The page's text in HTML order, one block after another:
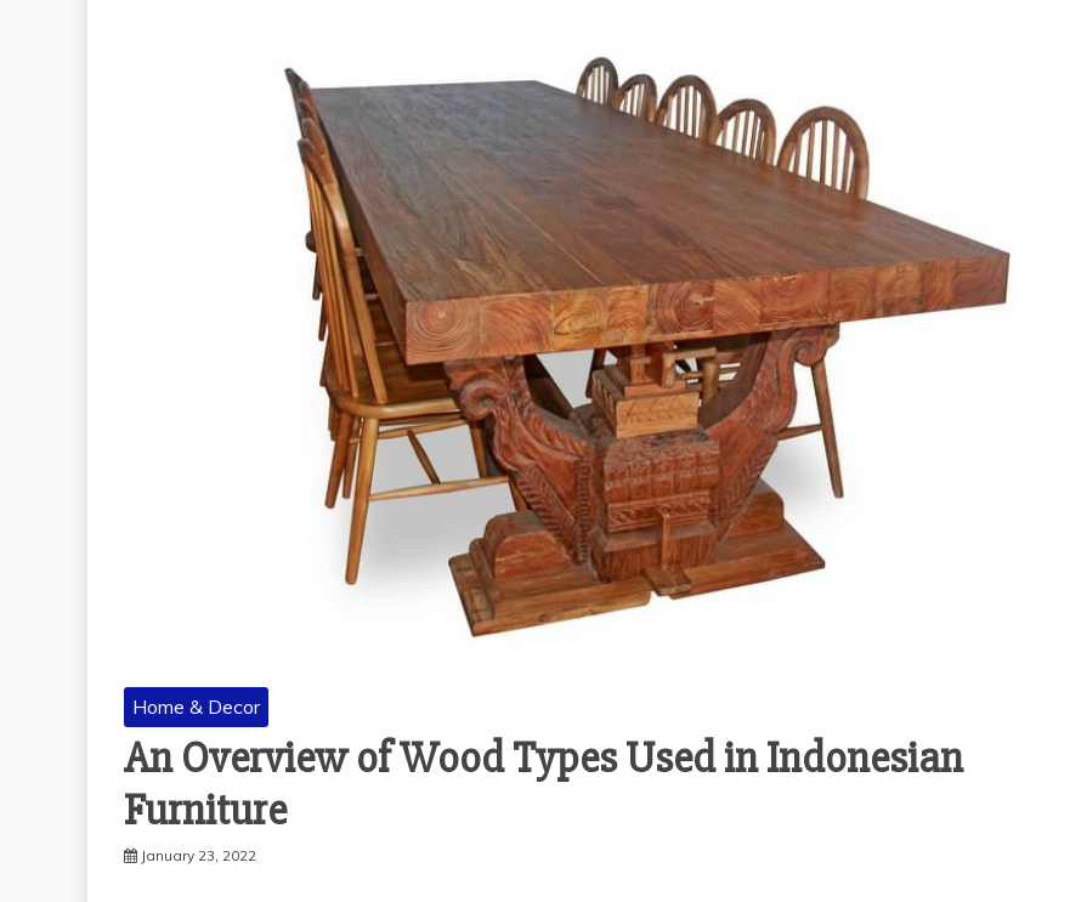
Home & Decor
An Overview of Wood Types Used in Indonesian
Furniture
January 23, 2022